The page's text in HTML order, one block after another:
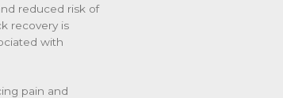
reduced risk of
recovery is
with
pain and